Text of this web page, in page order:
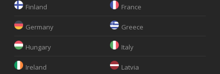
Finland France
Germany Greece
Hungary Italy
Ireland Latvia